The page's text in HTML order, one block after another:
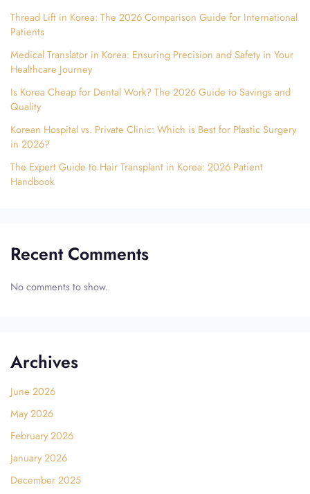
Thread Lift in Korea: The 2026 Comparison Guide for International
Patients
Medical Translator in Korea: Ensuring Precision and Safety in Your
Healthcare Journey
Is Korea Cheap for Dental Work? The 2026 Guide to Savings and
Quality
Korean Hospital vs. Private Clinic: Which is Best for Plastic Surgery
in 2026?
The Expert Guide to Hair Transplant in Korea: 2026 Patient
Handbook
Recent Comments
No comments to show.
Archives
June 2026
May 2026
February 2026
January 2026
December 2025